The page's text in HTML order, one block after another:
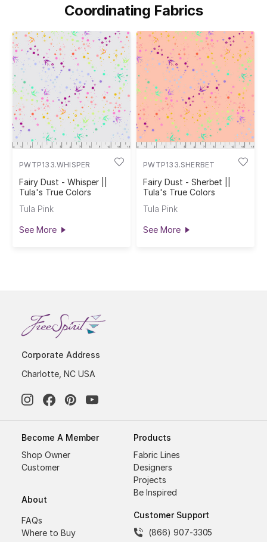
Coordinating Fabrics
PWTP133.WHISPER
Fairy Dust - Whisper ||
Tula's True Colors
Tula Pink
See More
PWTP133.SHERBET
Fairy Dust - Sherbet ||
Tula's True Colors
Tula Pink
See More
Corporate Address
Charlotte, NC USA
Become A Member
Shop Owner
Customer
About
FAQs
Where to Buy
Products
Fabric Lines
Designers
Projects
Be Inspired
Customer Support
(866) 907-3305